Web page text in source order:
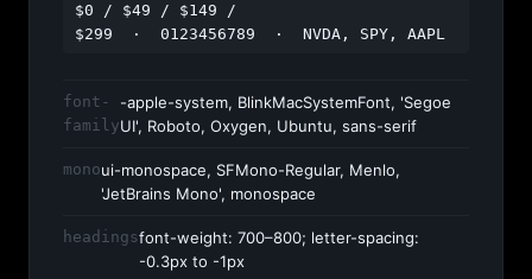
$0 / $49 / $149 /
$299 · 0123456789 · NVDA, SPY, AAPL
font-
family
-apple-system, BlinkMacSystemFont, 'Segoe
UI', Roboto, Oxygen, Ubuntu, sans-serif
monoui-monospace, SFMono-Regular, Menlo,
'JetBrains Mono', monospace
headingsfont-weight: 700–800; letter-spacing:
-0.3px to -1px